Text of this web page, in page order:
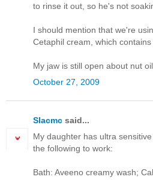
to rinse it out, so he's not
I should mention that we're
Cetaphil cream, which contains
My jaw is still open about nut
October 27, 2009
Slacmc said...
My daughter has ultra
the following to work:
Bath: Aveeno creamy wash;